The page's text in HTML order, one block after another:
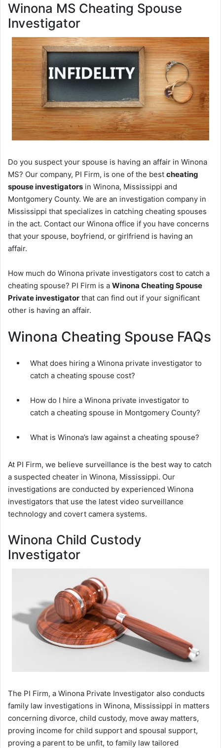
Winona MS Cheating Spouse
Investigator
Do you suspect your spouse is having an affair in Winona
MS? Our company, PI Firm, is one of the best cheating
spouse investigators in Winona, Mississippi and
Montgomery County. We are an investigation company in
Mississippi that specializes in catching cheating spouses
in the act. Contact our Winona office if you have concerns
that your spouse, boyfriend, or girlfriend is having an
affair.
How much do Winona private investigators cost to catch a
cheating spouse? PI Firm is a Winona Cheating Spouse
Private investigator that can find out if your significant
other is having an affair.
Winona Cheating Spouse FAQs
What does hiring a Winona private investigator to
catch a cheating spouse cost?
How do I hire a Winona private investigator to
catch a cheating spouse in Montgomery County?
What is Winona’s law against a cheating spouse?
At PI Firm, we believe surveillance is the best way to catch
a suspected cheater in Winona, Mississippi. Our
investigations are conducted by experienced Winona
investigators that use the latest video surveillance
technology and covert camera systems.
Winona Child Custody
Investigator
The PI Firm, a Winona Private Investigator also conducts
family law investigations in Winona, Mississippi in matters
concerning divorce, child custody, move away matters,
proving income for child support and spousal support,
proving a parent to be unfit, to family law tailored